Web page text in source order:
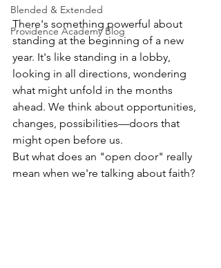
Blended & Extended
Providence Academy Blog
There's something powerful about
standing at the beginning of a new
year. It's like standing in a lobby,
looking in all directions, wondering
what might unfold in the months
ahead. We think about opportunities,
changes, possibilities—doors that
might open before us.
But what does an "open door" really
mean when we're talking about faith?